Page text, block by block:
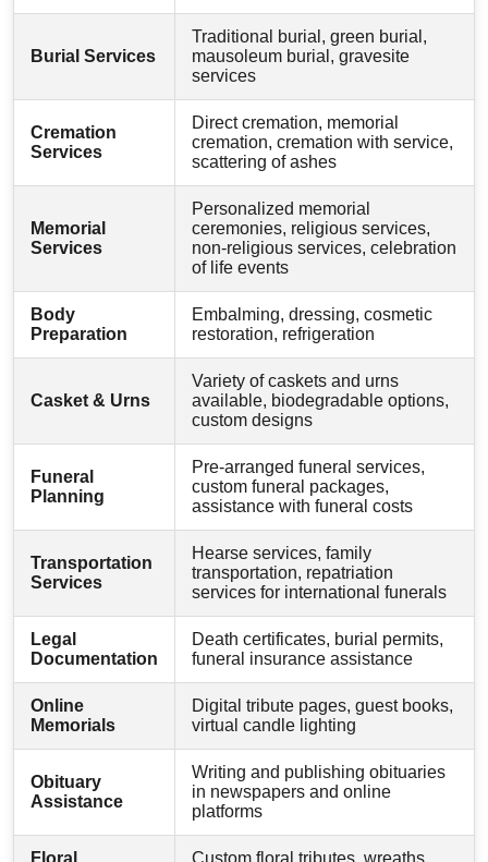
Burial Services
Traditional burial, green burial,
mausoleum burial, gravesite
services
Cremation
Services
Direct cremation, memorial
cremation, cremation with service,
scattering of ashes
Memorial
Services
Personalized memorial
ceremonies, religious services,
non-religious services, celebration
of life events
Body
Preparation
Embalming, dressing, cosmetic
restoration, refrigeration
Casket & Urns
Variety of caskets and urns
available, biodegradable options,
custom designs
Funeral
Planning
Pre-arranged funeral services,
custom funeral packages,
assistance with funeral costs
Transportation
Services
Hearse services, family
transportation, repatriation
services for international funerals
Legal
Documentation
Death certificates, burial permits,
funeral insurance assistance
Online
Memorials
Digital tribute pages, guest books,
virtual candle lighting
Obituary
Assistance
Writing and publishing obituaries
in newspapers and online
platforms
Floral
Custom floral tributes, wreaths,